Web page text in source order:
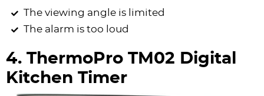
The viewing angle is limited
The alarm is too loud
4. ThermoPro TM02 Digital
Kitchen Timer